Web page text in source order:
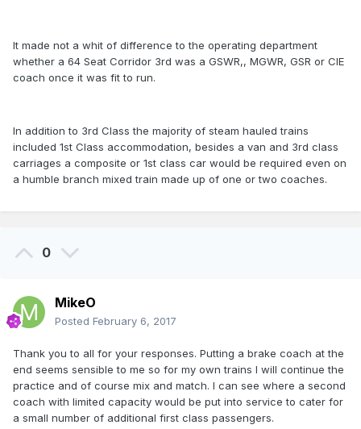
It made not a whit of difference to the operating department
whether a 64 Seat Corridor 3rd was a GSWR,, MGWR, GSR or CIE
coach once it was fit to run.
In addition to 3rd Class the majority of steam hauled trains
included 1st Class accommodation, besides a van and 3rd class
carriages a composite or 1st class car would be required even on
a humble branch mixed train made up of one or two coaches.
0
MikeO
Posted February 6, 2017
Thank you to all for your responses. Putting a brake coach at the
end seems sensible to me so for my own trains I will continue the
practice and of course mix and match. I can see where a second
coach with limited capacity would be put into service to cater for
a small number of additional first class passengers.